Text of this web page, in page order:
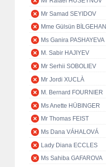
Mr Samad SEYIDOV
Mme Gülsün BİLGEHAN
Ms Ganira PASHAYEVA
M. Sabir HAJIYEV
Mr Serhii SOBOLIEV
Mr Jordi XUCLÀ
M. Bernard FOURNIER
Ms Anette HÜBINGER
Mr Thomas FEIST
Ms Dana VÁHALOVÁ
Lady Diana ECCLES
Ms Sahiba GAFAROVA